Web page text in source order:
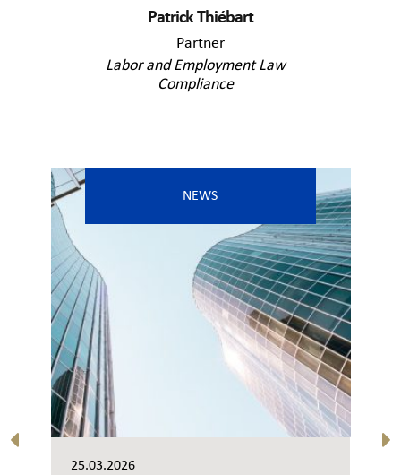
Patrick Thiébart
Partner
Labor and Employment Law
Compliance
NEWS
25.03.2026